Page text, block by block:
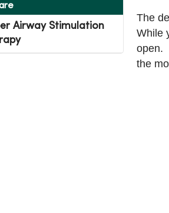
Airway Stimulation
The
While
open.
the